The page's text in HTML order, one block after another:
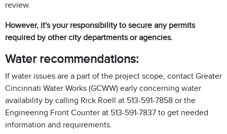
review.
However, it's your responsibility to secure any permits
required by other city departments or agencies.
Water recommendations:
If water issues are a part of the project scope, contact Greater
Cincinnati Water Works (GCWW) early concerning water
availability by calling Rick Roell at 513-591-7858 or the
Engineering Front Counter at 513-591-7837 to get needed
information and requirements.